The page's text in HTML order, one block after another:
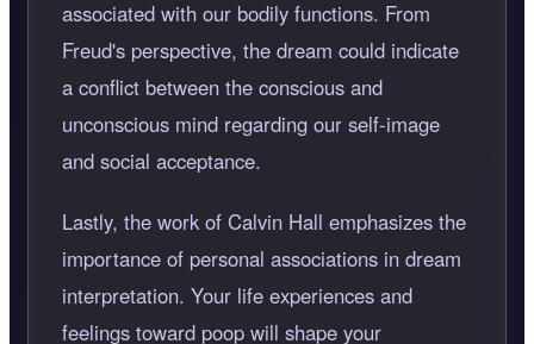
associated with our bodily functions. From
Freud's perspective, the dream could indicate
a conflict between the conscious and
unconscious mind regarding our self-image
and social acceptance.
Lastly, the work of Calvin Hall emphasizes the
importance of personal associations in dream
interpretation. Your life experiences and
feelings toward poop will shape your